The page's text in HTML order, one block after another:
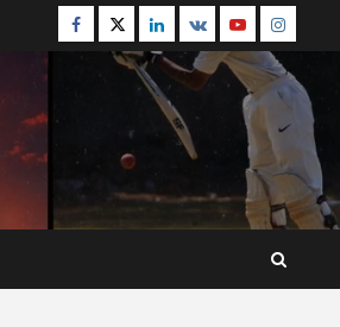
Facebook
TwitterLinkedin
VK Youtube